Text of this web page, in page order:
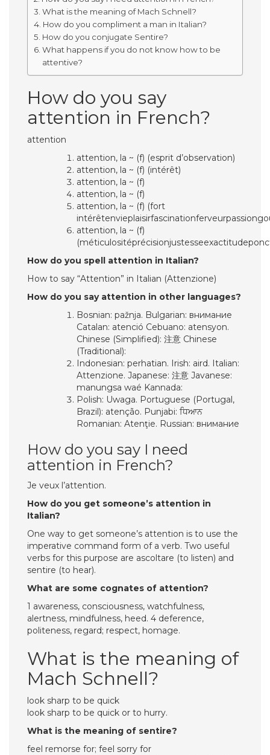
What is the meaning of Mach Schnell?
How do you compliment a man in Italian?
How do you conjugate Sentire?
What happens if you do not know how to be
attentive?
How do you say
attention in French?
attention
attention, la ~ (f) (esprit d’observation)
attention, la ~ (f) (intérêt)
attention, la ~ (f)
attention, la ~ (f)
attention, la ~ (f) (fort
attention, la ~ (f)
How do you spell attention in Italian?
How to say “Attention” in Italian (Attenzione)
How do you say attention in other languages?
Bosnian: pažnja. Bulgarian: внимание
Catalan: atenció Cebuano: atensyon.
Chinese (Simplified): 注意 Chinese
(Traditional):
Indonesian: perhatian. Irish: aird. Italian:
Attenzione. Japanese: 注意 Javanese:
manungsa waé Kannada:
Polish: Uwaga. Portuguese (Portugal,
Brazil): atenção. Punjabi: ਧਿਆਨ
Romanian: Atenţie. Russian: внимание
How do you say I need
attention in French?
Je veux l’attention.
How do you get someone’s attention in
Italian?
One way to get someone’s attention is to use the
imperative command form of a verb. Two useful
verbs for this purpose are ascoltare (to listen) and
sentire (to hear).
What are some cognates of attention?
1 awareness, consciousness, watchfulness,
alertness, mindfulness, heed. 4 deference,
politeness, regard; respect, homage.
What is the meaning of
Mach Schnell?
look sharp to be quick
look sharp to be quick or to hurry.
What is the meaning of sentire?
feel remorse for; feel sorry for